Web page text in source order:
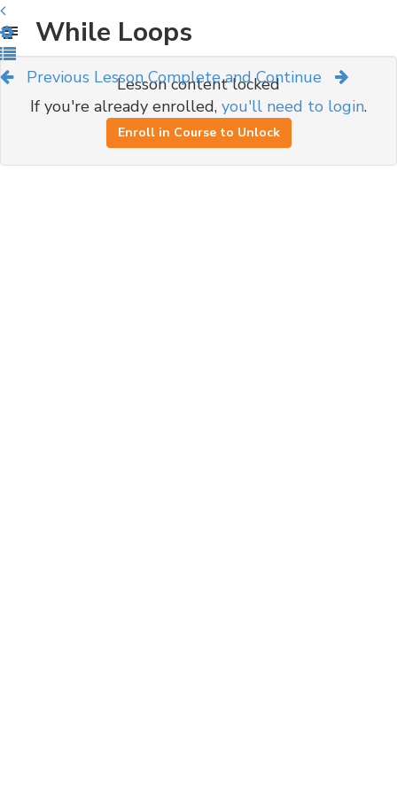
Previous Lesson Complete and Continue
While Loops
Lesson content locked
If you're already enrolled, you'll need to login.
Enroll in Course to Unlock